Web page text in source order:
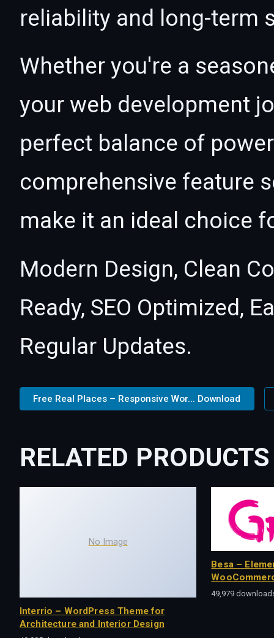
reliability and long-term
Whether you're a
your web development
perfect balance of
comprehensive feature
make it an ideal choice
Modern Design, Clean
Ready, SEO Optimized,
Regular Updates.
Free Real Places – Responsive Wor... Download
RELATED PRODUCTS
No Image
Interrio – WordPress Theme for
Architecture and Interior Design
Besa –
49,979